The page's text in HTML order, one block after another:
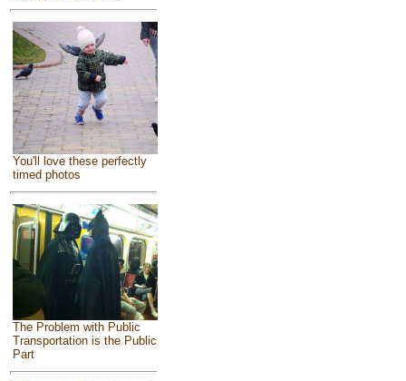
You'll love these perfectly
timed photos
The Problem with Public
Transportation is the Public
Part